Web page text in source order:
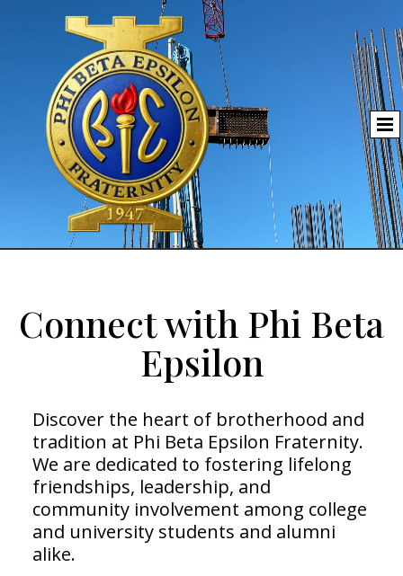
Connect with Phi Beta
Epsilon
Discover the heart of brotherhood and
tradition at Phi Beta Epsilon Fraternity.
We are dedicated to fostering lifelong
friendships, leadership, and
community involvement among college
and university students and alumni
alike.